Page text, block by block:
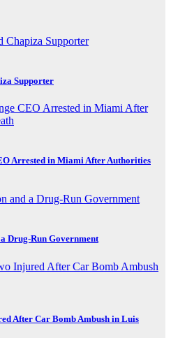
Supporter
Arrested in Miami After Authorities
Drug-Run Government
After Car Bomb Ambush in Luis